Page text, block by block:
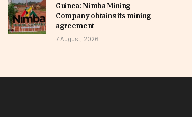
Guinea: Nimba Mining
Company obtains its mining
agreement
7 August, 2026